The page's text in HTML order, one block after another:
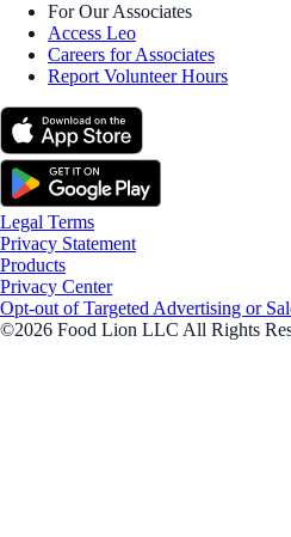
For Our Associates
Access Leo
Careers for Associates
Report Volunteer Hours
Legal Terms
Privacy Statement
Products
Privacy Center
Opt-out of Targeted Advertising or
©2026 Food Lion LLC All Rights